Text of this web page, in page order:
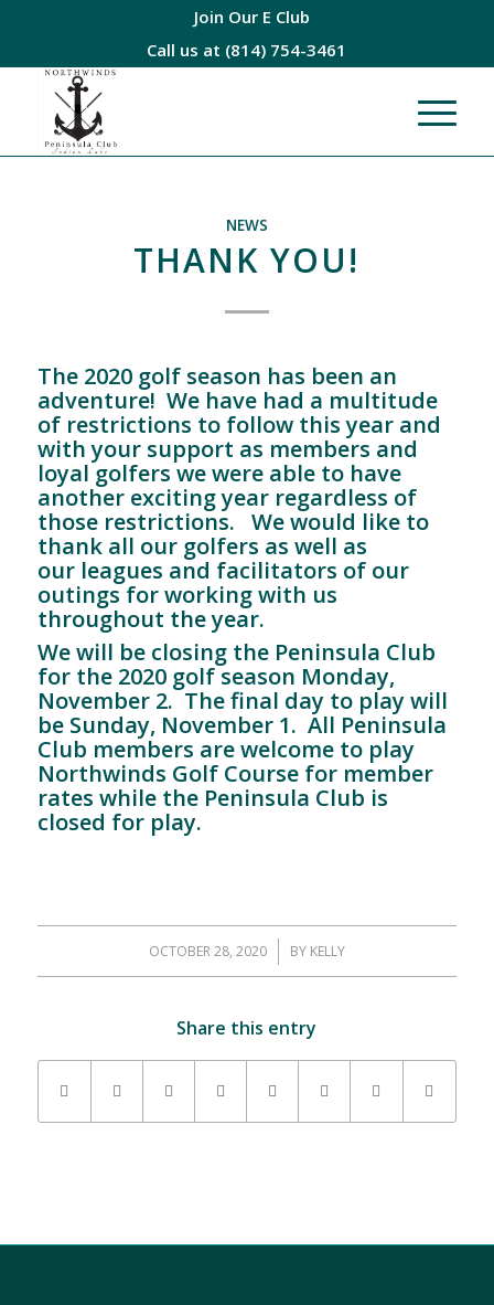
Join Our E Club
Call us at (814) 754-3461
NEWS
THANK YOU!
The 2020 golf season has been an
adventure! We have had a multitude
of restrictions to follow this year and
with your support as members and
loyal golfers we were able to have
another exciting year regardless of
those restrictions. We would like to
thank all our golfers as well as
our leagues and facilitators of our
outings for working with us
throughout the year.
We will be closing the Peninsula Club
for the 2020 golf season Monday,
November 2. The final day to play will
be Sunday, November 1. All Peninsula
Club members are welcome to play
Northwinds Golf Course for member
rates while the Peninsula Club is
closed for play.
OCTOBER 28, 2020
/ BY KELLY
Share this entry